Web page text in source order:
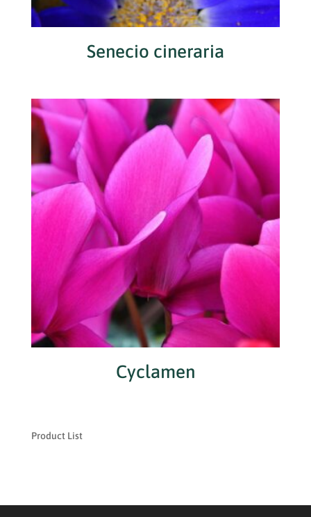
Senecio cineraria
Cyclamen
Product List